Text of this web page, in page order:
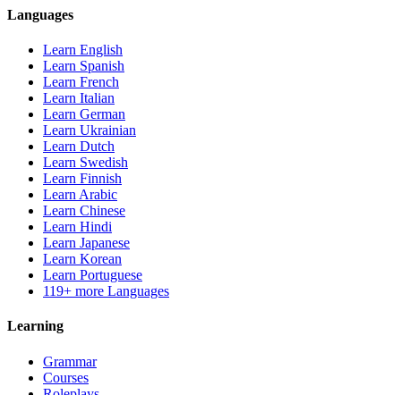
Languages
Learn English
Learn Spanish
Learn French
Learn Italian
Learn German
Learn Ukrainian
Learn Dutch
Learn Swedish
Learn Finnish
Learn Arabic
Learn Chinese
Learn Hindi
Learn Japanese
Learn Korean
Learn Portuguese
119+ more Languages
Learning
Grammar
Courses